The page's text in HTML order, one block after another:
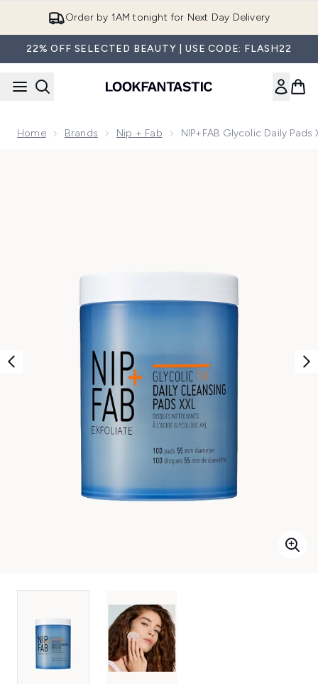
Order by 1AM tonight for Next Day Delivery
22% OFF SELECTED BEAUTY | USE CODE: FLASH22
Home Brands Nip + Fab NIP+FAB Glycolic Daily Pads